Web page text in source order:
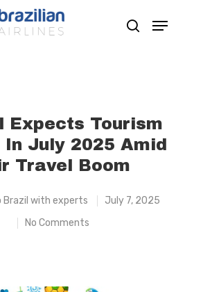
Expects Tourism
In July 2025 Amid
Travel Boom
Brazil with experts
July 7, 2025
No Comments